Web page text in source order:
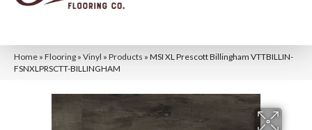
Home » Flooring » Vinyl » Products » MSI XL Prescott Billingham VTTBILLIN-
FSNXLPRSCTT-BILLINGHAM